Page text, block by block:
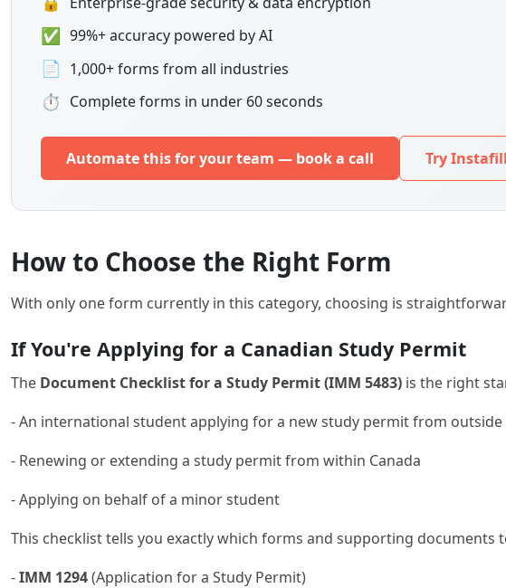
✅ 99%+ accuracy powered by AI
📄 1,000+ forms from all industries
⏱ Complete forms in under 60 seconds
Automate this for your team — book a call Try
How to Choose the Right Form
With only one form currently in this category, choosing is
If You're Applying for a Canadian Study Permit
The Document Checklist for a Study Permit (IMM 5483) is the right
- An international student applying for a new study permit from outside
- Renewing or extending a study permit from within Canada
- Applying on behalf of a minor student
This checklist tells you exactly which forms and supporting documents
-IMM 1294(Application for a Study Permit)